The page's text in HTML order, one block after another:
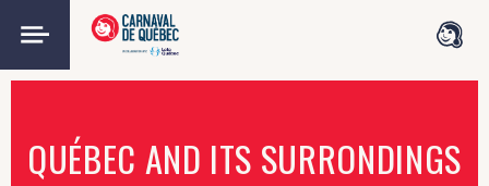
QUÉBEC AND ITS SURRONDINGS